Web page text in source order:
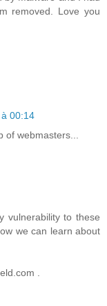
removed. Love you
00:14
of webmasters...
vulnerability to these
we can learn about
.